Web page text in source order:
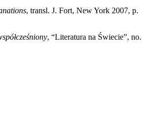
, transl. J. Fort, New York 2007, p.
śniony, “Literatura na Świecie”, no.